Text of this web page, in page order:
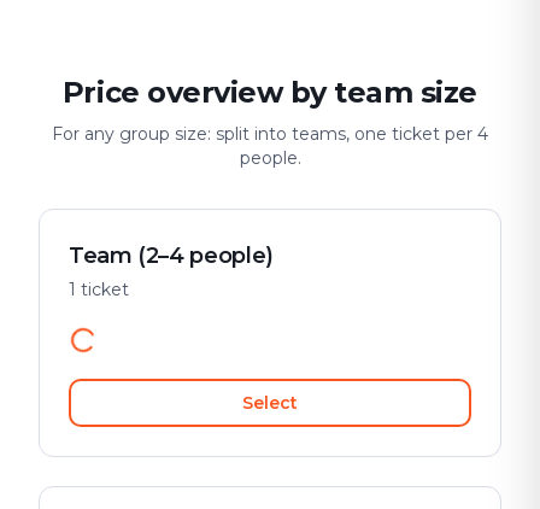
Price overview by team size
For any group size: split into teams, one ticket per 4
people.
Team (2–4 people)
1 ticket
Select